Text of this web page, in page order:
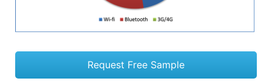
Request Free Sample